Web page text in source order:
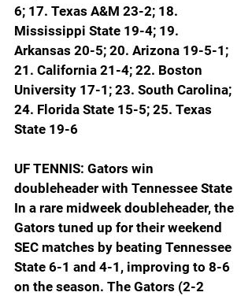
6; 17. Texas A&M 23-2; 18.
Mississippi State 19-4; 19.
Arkansas 20-5; 20. Arizona 19-5-1;
21. California 21-4; 22. Boston
University 17-1; 23. South Carolina;
24. Florida State 15-5; 25. Texas
State 19-6
UF TENNIS: Gators win
doubleheader with Tennessee State
In a rare midweek doubleheader, the
Gators tuned up for their weekend
SEC matches by beating Tennessee
State 6-1 and 4-1, improving to 8-6
on the season. The Gators (2-2